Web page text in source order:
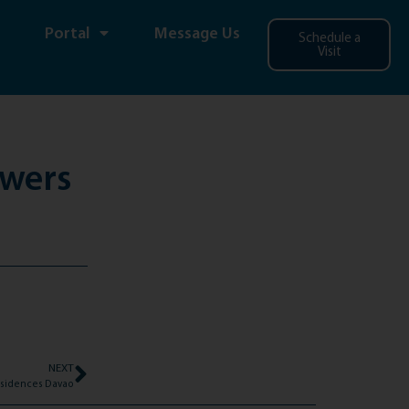
Portal
Message Us
Schedule a
Visit
NEXT
Davao